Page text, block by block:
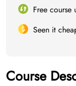
Free course
Seen it
Course